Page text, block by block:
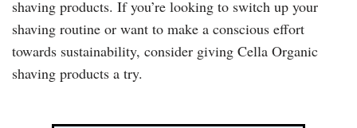
shaving products. If you’re looking to switch up your
shaving routine or want to make a conscious effort
towards sustainability, consider giving Cella Organic
shaving products a try.